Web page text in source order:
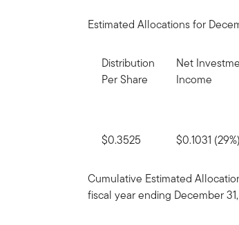
Estimated Allocations for
Distribution
Per Share
Net
Income
$0.3525 $0.1031 (29%)
Cumulative Estimated
fiscal year ending December